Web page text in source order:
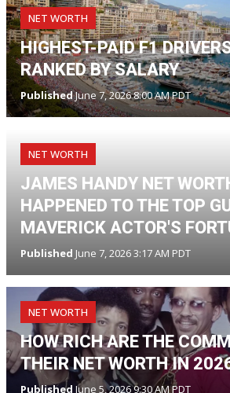
NET WORTH
HIGHEST-PAID F1
RANKED BY SALARY
PublishedJune 7, 2026 8:00 AM PDT
NET WORTH
JAMES HANDY NET
HAPPENED TO THE TOP
MAVERICK ACTOR'S
Published June 7, 2026 3:17 AM PDT
NET WORTH
HOW RICH ARE THE
THEIR NET WORTH IN
Published June 5, 2026 9:30 AM PDT